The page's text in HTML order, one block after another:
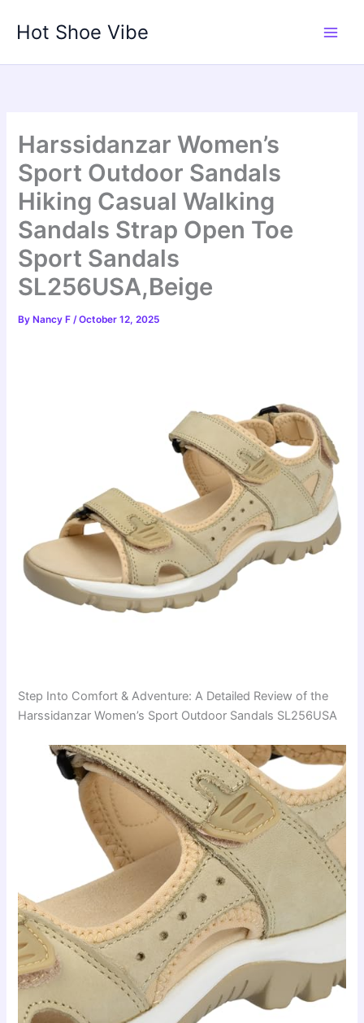
Hot Shoe Vibe
Harssidanzar Women’s
Sport Outdoor Sandals
Hiking Casual Walking
Sandals Strap Open Toe
Sport Sandals
SL256USA,Beige
By Nancy F/October 12, 2025
Step Into Comfort & Adventure: A Detailed Review of the
Harssidanzar Women’s Sport Outdoor Sandals SL256USA